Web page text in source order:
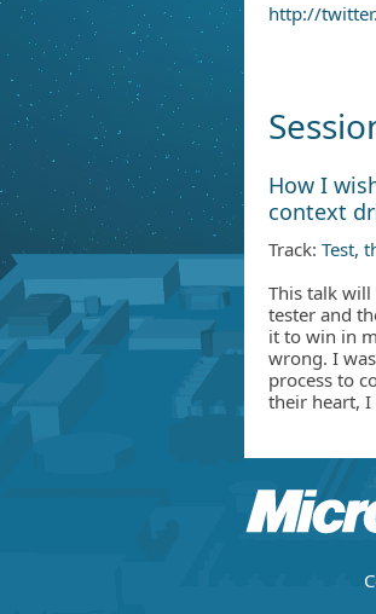
http://
How I
context
Track: Test,
This talk
tester and
it to win in
wrong. I
process to
their heart,